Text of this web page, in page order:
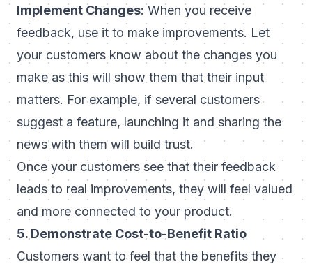
Implement Changes: When you receive
feedback, use it to make improvements. Let
your customers know about the changes you
make as this will show them that their input
matters. For example, if several customers
suggest a feature, launching it and sharing the
news with them will build trust.
Once your customers see that their feedback
leads to real improvements, they will feel valued
and more connected to your product.
5. Demonstrate Cost-to-Benefit Ratio
Customers want to feel that the benefits they